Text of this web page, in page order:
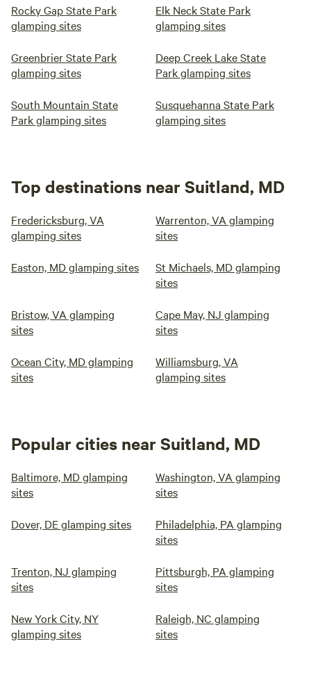
Rocky Gap State Park
glamping sites
Elk Neck State Park
glamping sites
Greenbrier State Park
glamping sites
Deep Creek Lake State
Park glamping sites
South Mountain State
Park glamping sites
Susquehanna State Park
glamping sites
Top destinations near Suitland, MD
Fredericksburg, VA
glamping sites
Warrenton, VA glamping
sites
Easton, MD glamping sites
St Michaels, MD glamping
sites
Bristow, VA glamping
sites
Cape May, NJ glamping
sites
Ocean City, MD glamping
sites
Williamsburg, VA
glamping sites
Popular cities near Suitland, MD
Baltimore, MD glamping
sites
Washington, VA glamping
sites
Dover, DE glamping sites
Philadelphia, PA glamping
sites
Trenton, NJ glamping
sites
Pittsburgh, PA glamping
sites
New York City, NY
glamping sites
Raleigh, NC glamping
sites